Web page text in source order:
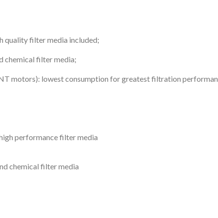
quality filter media included;
chemical filter media;
motors): lowest consumption for greatest filtration
performance filter media
chemical filter media